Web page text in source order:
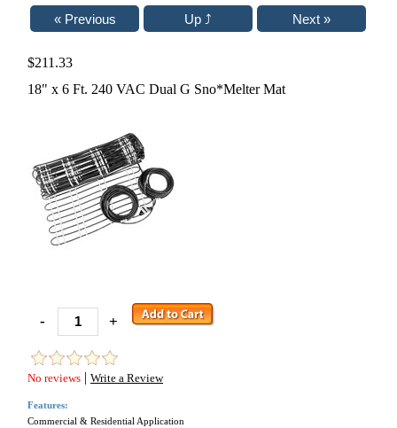
$211.33
18" x 6 Ft. 240 VAC Dual G Sno*Melter Mat
- +
No reviews | Write a Review
Features:
Commercial & Residential Application